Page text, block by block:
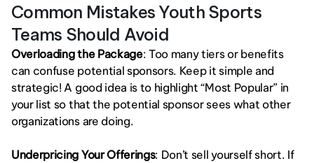
Common Mistakes Youth Sports
Teams Should Avoid
Overloading the Package: Too many tiers or benefits
can confuse potential sponsors. Keep it simple and
strategic! A good idea is to highlight “Most Popular” in
your list so that the potential sponsor sees what other
organizations are doing.
Underpricing Your Offerings: Don’t sell yourself short. If